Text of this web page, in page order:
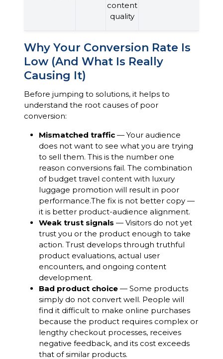
content
quality
Why Your Conversion Rate Is
Low (And What Is Really
Causing It)
Before jumping to solutions, it helps to
understand the root causes of poor
conversion:
Mismatched traffic — Your audience
does not want to see what you are trying
to sell them. This is the number one
reason conversions fail. The combination
of budget travel content with luxury
luggage promotion will result in poor
performance.The fix is not better copy —
it is better product-audience alignment.
Weak trust signals — Visitors do not yet
trust you or the product enough to take
action. Trust develops through truthful
product evaluations, actual user
encounters, and ongoing content
development.
Bad product choice — Some products
simply do not convert well. People will
find it difficult to make online purchases
because the product requires complex or
lengthy checkout processes, receives
negative feedback, and its cost exceeds
that of similar products.